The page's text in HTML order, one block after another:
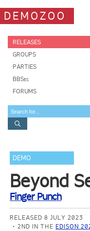
DEMOZOO
RELEASES
GROUPS
PARTIES
BBSes
FORUMS
DEMO
Beyond
Finger Punch
RELEASED 8 JULY 2023
2ND IN THE EDISON